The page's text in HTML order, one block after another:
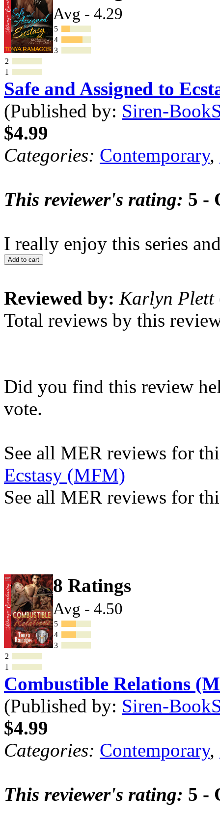
Avg - 4.29
5
4
3
2
1
Safe and Assigned to
(Published by: Siren-
$4.99
Categories: Contemporary,
This reviewer's rating: 5 -
I really enjoy this series
Add to cart
Reviewed by: Karlyn Plett
Total reviews by this
Did you find this review
vote.
See all MER reviews for
Ecstasy (MFM)
See all MER reviews for
8 Ratings
Avg - 4.50
5
4
3
2
1
Combustible Relations
(Published by: Siren-
$4.99
Categories: Contemporary,
This reviewer's rating: 5 -